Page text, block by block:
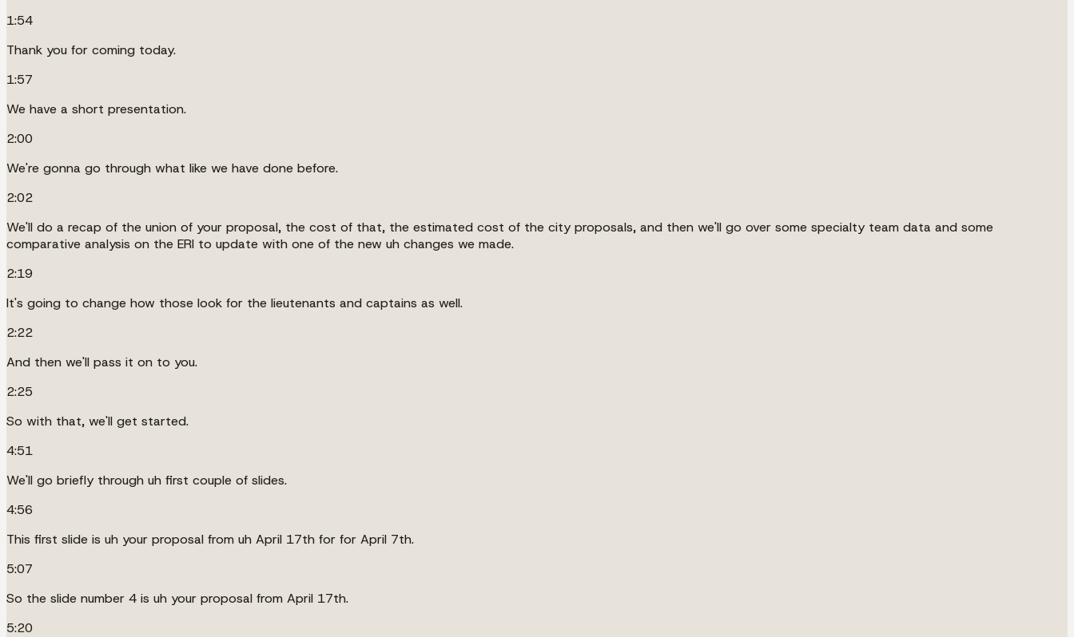
1:54
Thank you for coming today.
1:57
We have a short presentation.
2:00
We're gonna go through what like we have done before.
2:02
We'll do a recap of the union of your proposal, the cost of that, the estimated cost of the city proposals, and then we'll go over some specialty team data and some
comparative analysis on the ERI to update with one of the new uh changes we made.
2:19
It's going to change how those look for the lieutenants and captains as well.
2:22
And then we'll pass it on to you.
2:25
So with that, we'll get started.
4:51
We'll go briefly through uh first couple of slides.
4:56
This first slide is uh your proposal from uh April 17th for for April 7th.
5:07
So the slide number 4 is uh your proposal from April 17th.
5:20